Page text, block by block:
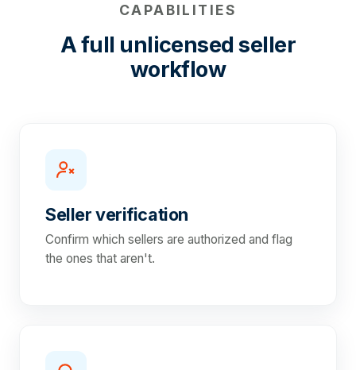
CAPABILITIES
A full unlicensed seller
workflow
Seller verification
Confirm which sellers are authorized and flag
the ones that aren't.